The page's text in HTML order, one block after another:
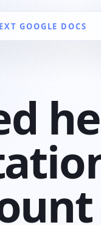
GOOGLE DOCS